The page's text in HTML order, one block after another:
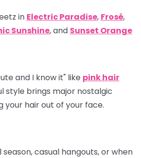
in Electric Paradise, Frosé,
Sunshine,and Sunset Orange
and I know it" like pink hair
style brings major nostalgic
your hair out of your face.
casual hangouts, or when